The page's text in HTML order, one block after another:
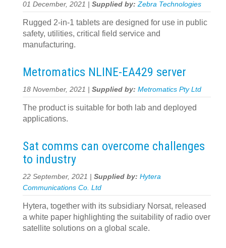
01 December, 2021 | Supplied by:Zebra Technologies
Rugged 2-in-1 tablets are designed for use in public
safety, utilities, critical field service and
manufacturing.
Metromatics NLINE-EA429 server
18 November, 2021 | Supplied by: Metromatics Pty Ltd
The product is suitable for both lab and deployed
applications.
Sat comms can overcome challenges
to industry
22 September, 2021 | Supplied by: Hytera
Communications Co. Ltd
Hytera, together with its subsidiary Norsat, released
a white paper highlighting the suitability of radio over
satellite solutions on a global scale.